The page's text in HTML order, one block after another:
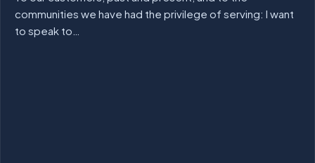
communities we have had the privilege of serving: I want
to speak to…